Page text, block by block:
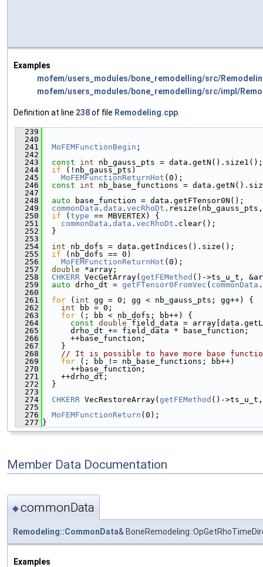
Examples
mofem/users_modules/bone_remodelling/src/
mofem/users_modules/bone_remodelling/src/impl/
Definition at line 238of file Remodeling.cpp.
  239
  240
  241
MoFEMFunctionBegin ;
  242
  243
const int nb_gauss_pts = data.getN().size1();
  244
if (!nb_gauss_pts)
  245
MoFEMFunctionReturnHot (0);
  246
const int nb_base_functions =
  247
  248
auto base_function = data.getFTensor0N();
  249
commonData . data . vecRhoDt
  250
if ( type == MBVERTEX) {
  251
commonData . data . vecRhoDt .clear();
  252
  }
  253
  254
int nb_dofs = data.getIndices().size();
  255
if (nb_dofs == 0)
  256
MoFEMFunctionReturnHot (0);
  257
double *array;
  258
CHKERR VecGetArray( getFEMethod ()->ts_u_t,
  259
auto drho_dt = getFTensor0FromVec ( commonData .
  260
  261
for ( int gg = 0; gg < nb_gauss_pts; gg++) {
  262
int bb = 0;
  263
for (; bb < nb_dofs; bb++) {
  264
const double field_data =
  265
      drho_dt += field_data * base_function;
  266
      ++base_function;
  267
    }
  268
// It is possible to have more base
  269
for (; bb != nb_base_functions; bb++)
  270
      ++base_function;
  271
    ++drho_dt;
  272
  }
  273
  274
CHKERR VecRestoreArray( getFEMethod ()-
  275
  276
MoFEMFunctionReturn (0);
  277
}
Member Data Documentation
◆commonData
Remodeling::CommonData&
Examples